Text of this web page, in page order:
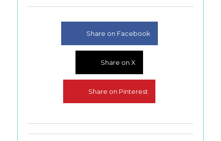
Share on Facebook
Share on X
Share on Pinterest